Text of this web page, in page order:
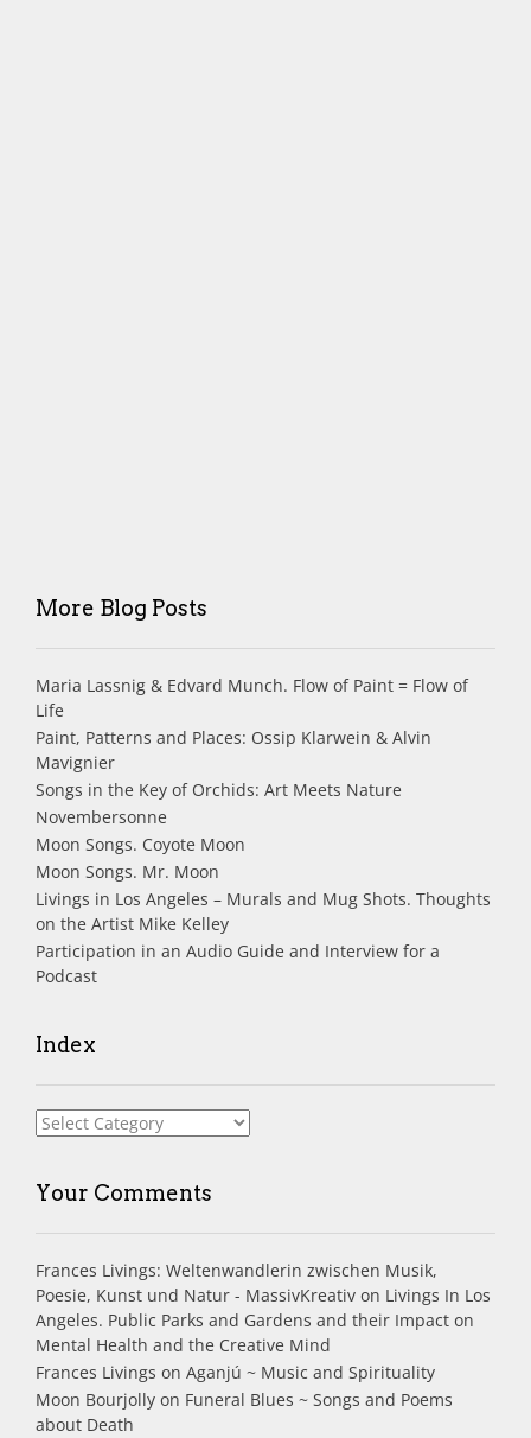
More Blog Posts
Maria Lassnig & Edvard Munch. Flow of Paint = Flow of
Life
Paint, Patterns and Places: Ossip Klarwein & Alvin
Mavignier
Songs in the Key of Orchids: Art Meets Nature
Novembersonne
Moon Songs. Coyote Moon
Moon Songs. Mr. Moon
Livings in Los Angeles – Murals and Mug Shots. Thoughts
on the Artist Mike Kelley
Participation in an Audio Guide and Interview for a
Podcast
Index
Index
Your Comments
Frances Livings: Weltenwandlerin zwischen Musik,
Poesie, Kunst und Natur - MassivKreativ on Livings In Los
Angeles. Public Parks and Gardens and their Impact on
Mental Health and the Creative Mind
Frances Livings on Aganjú ~ Music and Spirituality
Moon Bourjolly on Funeral Blues ~ Songs and Poems
about Death